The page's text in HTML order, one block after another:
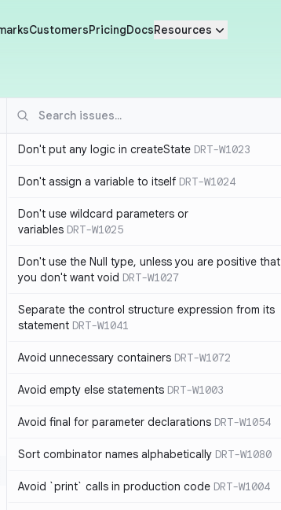
CustomersPricingDocsResources
Don't put any logic in createState DRT-W1023
Don't assign a variable to itself DRT-W1024
Don't use wildcard parameters or
variables DRT-W1025
Don't use the Null type, unless you are positive that
you don't want void DRT-W1027
Separate the control structure expression from its
statement DRT-W1041
Avoid unnecessary containers DRT-W1072
Avoid empty else statements DRT-W1003
Avoid final for parameter declarations DRT-W1054
Sort combinator names alphabetically DRT-W1080
Avoid `print` calls in production code DRT-W1004